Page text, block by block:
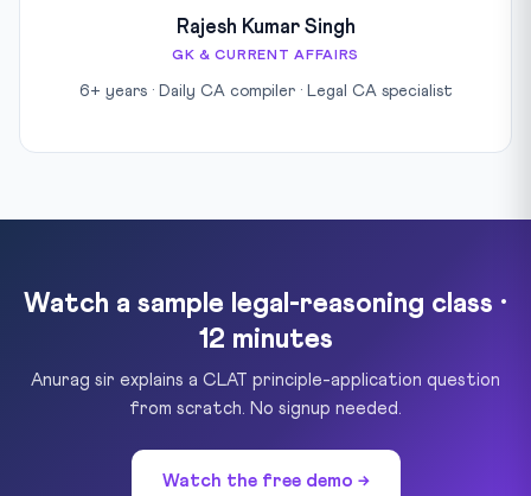
Rajesh Kumar Singh
GK & CURRENT AFFAIRS
6+ years · Daily CA compiler · Legal CA specialist
Watch a sample legal-reasoning class ·
12 minutes
Anurag sir explains a CLAT principle-application question
from scratch. No signup needed.
Watch the free demo →